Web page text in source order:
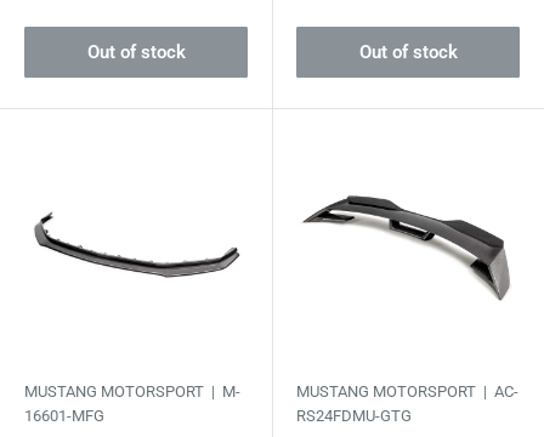
Out of stock Out of stock
MUSTANG MOTORSPORT | M-
16601-MFG
MUSTANG MOTORSPORT | AC-
RS24FDMU-GTG